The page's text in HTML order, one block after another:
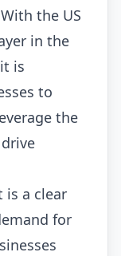
the US
in the
is
to
the
is a clear
for